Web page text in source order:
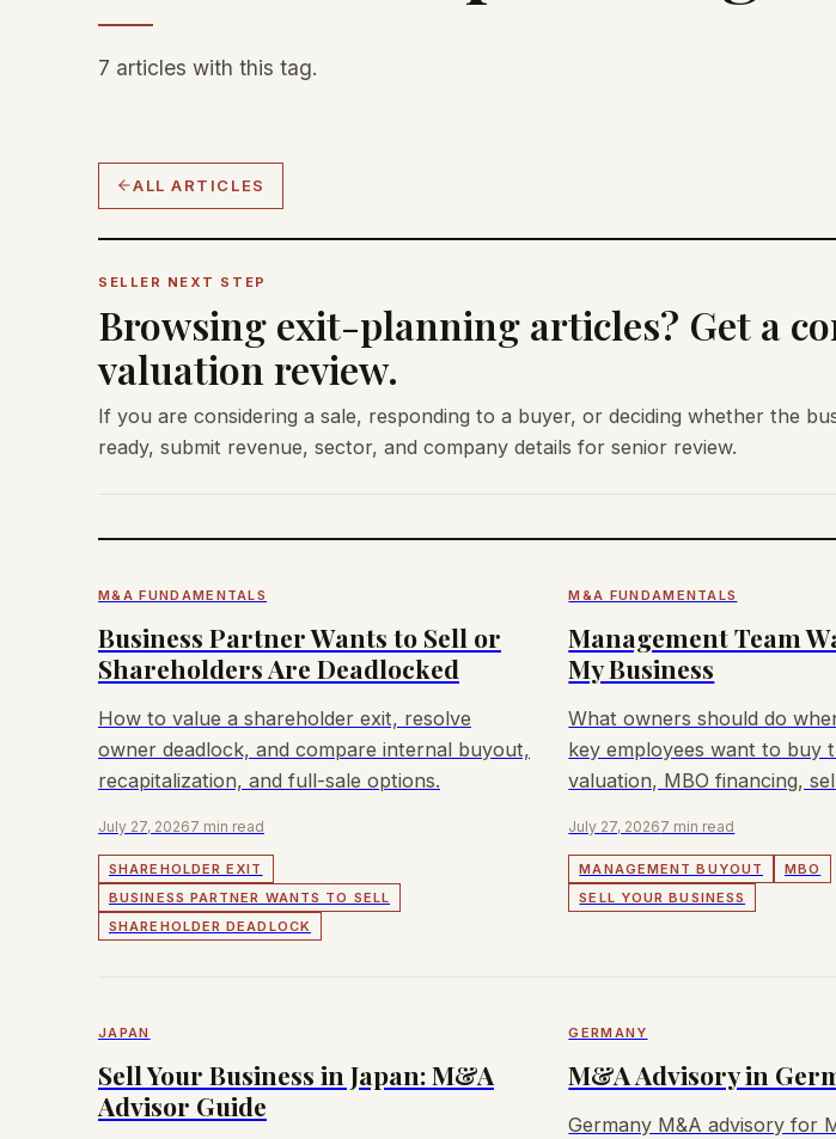
7 articles with this tag.
ALL ARTICLES
SELLER NEXT STEP
Browsing exit-planning articles? Get a
valuation review.
If you are considering a sale, responding to a buyer, or deciding whether the
ready, submit revenue, sector, and company details for senior review.
M&A FUNDAMENTALS
Business Partner Wants to Sell or
Shareholders Are Deadlocked
How to value a shareholder exit, resolve
owner deadlock, and compare internal buyout,
recapitalization, and full-sale options.
July 27, 20267 min read
SHAREHOLDER EXIT
BUSINESS PARTNER WANTS TO SELL
SHAREHOLDER DEADLOCK
M&A FUNDAMENTALS
Management Team
My Business
What owners should do
key employees want to buy
valuation, MBO financing,
July 27, 20267 min read
MANAGEMENT BUYOUT
MBO
SELL YOUR BUSINESS
JAPAN
Sell Your Business in Japan: M&A
Advisor Guide
GERMANY
M&A Advisory in
Germany M&A advisory for